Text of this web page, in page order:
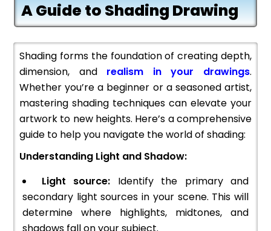
A Guide to Shading Drawing
Shading forms the foundation of creating depth,
dimension, and realism in your drawings.
Whether you’re a beginner or a seasoned artist,
mastering shading techniques can elevate your
artwork to new heights. Here’s a comprehensive
guide to help you navigate the world of shading:
Understanding Light and Shadow:
Light source: Identify the primary and
secondary light sources in your scene. This will
determine where highlights, midtones, and